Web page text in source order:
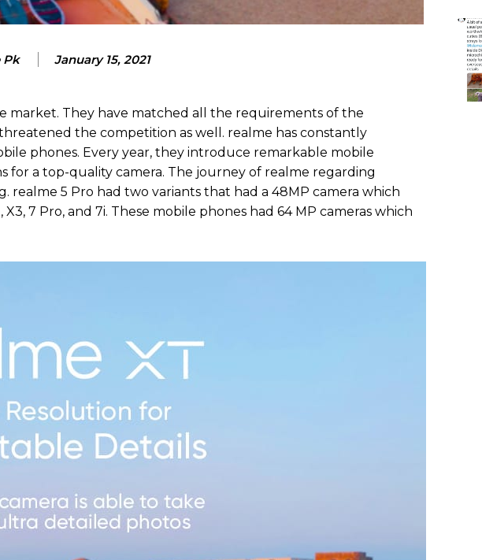
Pk January 15, 2021
market. They have matched all the requirements of the
the competition as well. realme has constantly
phones. Every year, they introduce remarkable mobile
for a top-quality camera. The journey of realme regarding
realme 5 Pro had two variants that had a 48MP camera which
7 Pro, and 7i. These mobile phones had 64 MP cameras which